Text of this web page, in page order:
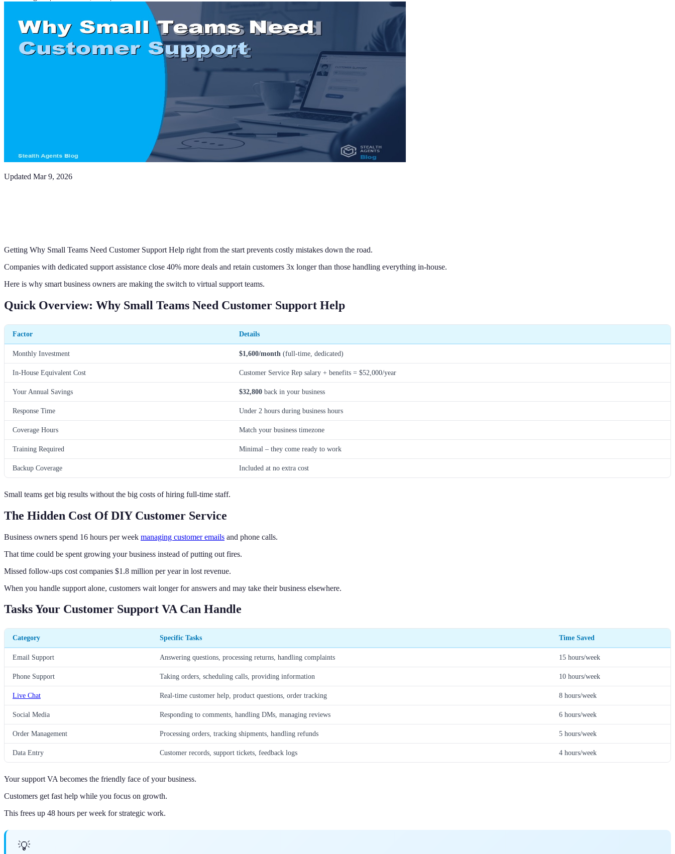
Updated Mar 9, 2026
Getting Why Small Teams Need Customer Support Help right from the start prevents costly mistakes down the road.
Companies with dedicated support assistance close 40% more deals and retain customers 3x longer than those handling everything in-house.
Here is why smart business owners are making the switch to virtual support teams.
Quick Overview: Why Small Teams Need Customer Support Help
Factor Details
Monthly Investment $1,600/month (full-time, dedicated)
In-House Equivalent Cost Customer Service Rep salary + benefits = $52,000/year
Your Annual Savings $32,800 back in your business
Response Time Under 2 hours during business hours
Coverage Hours Match your business timezone
Training Required Minimal – they come ready to work
Backup Coverage Included at no extra cost
Small teams get big results without the big costs of hiring full-time staff.
The Hidden Cost Of DIY Customer Service
Business owners spend 16 hours per week managing customer emails and phone calls.
That time could be spent growing your business instead of putting out fires.
Missed follow-ups cost companies $1.8 million per year in lost revenue.
When you handle support alone, customers wait longer for answers and may take their business elsewhere.
Tasks Your Customer Support VA Can Handle
Category Specific Tasks Time Saved
Email Support Answering questions, processing returns, handling complaints 15 hours/week
Phone Support Taking orders, scheduling calls, providing information 10 hours/week
Live Chat Real-time customer help, product questions, order tracking 8 hours/week
Social Media Responding to comments, handling DMs, managing reviews 6 hours/week
Order Management Processing orders, tracking shipments, handling refunds 5 hours/week
Data Entry Customer records, support tickets, feedback logs 4 hours/week
Your support VA becomes the friendly face of your business.
Customers get fast help while you focus on growth.
This frees up 48 hours per week for strategic work.
💡